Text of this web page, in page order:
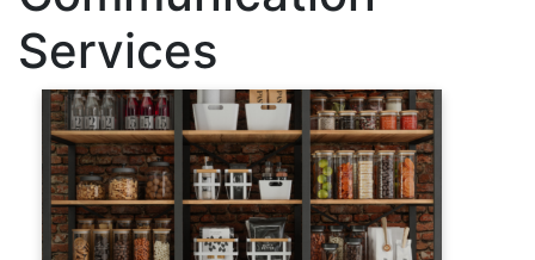
Services